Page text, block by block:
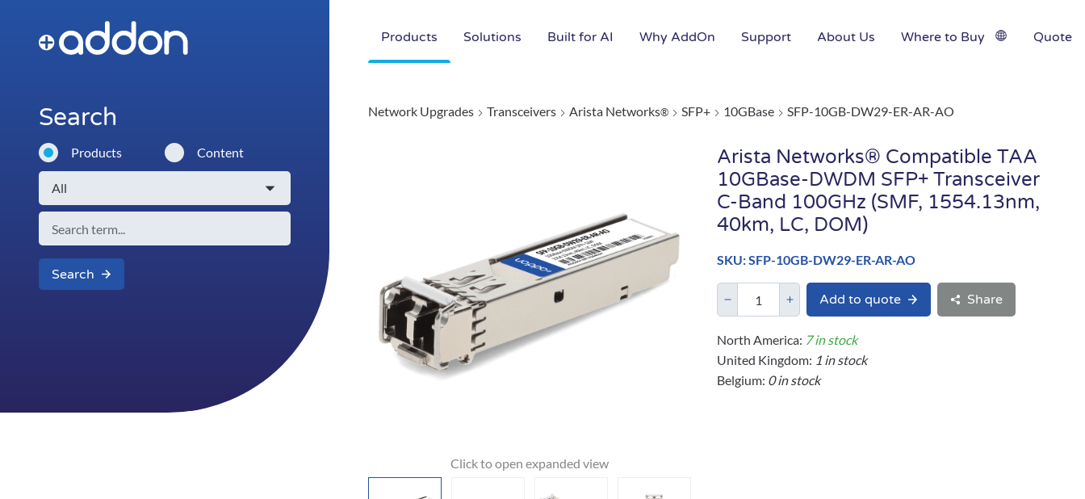
Products Solutions Built for AI Why AddOn Support About Us Where to Buy Quote
Search
Products Content
Search
Network Upgrades Transceivers Arista Networks® SFP+ 10GBase SFP-10GB-DW29-ER-AR-AO
Arista Networks® Compatible TAA
10GBase-DWDM SFP+ Transceiver
C-Band 100GHz (SMF, 1554.13nm,
40km, LC, DOM)
SKU: SFP-10GB-DW29-ER-AR-AO
Add to quote Share
North America: 7 in stock
United Kingdom: 1 in stock
Belgium: 0 in stock